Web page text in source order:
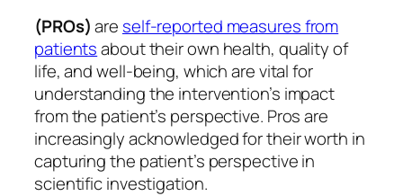
(PROs)are self-reported measures from
patientsabout their own health, quality of
life, and well-being, which are vital for
understanding the intervention’s impact
from the patient’s perspective. Pros are
increasingly acknowledged for their worth in
capturing the patient’s perspective in
scientific investigation.